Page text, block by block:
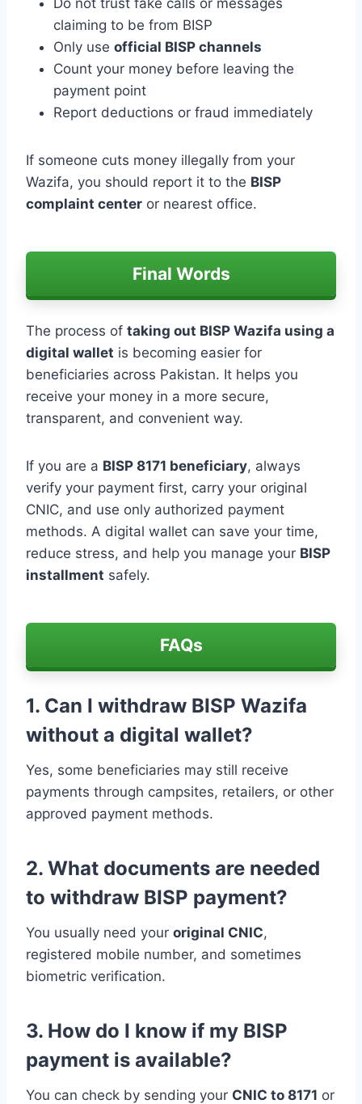
claiming to be from BISP
Only use official BISP channels
Count your money before leaving the
payment point
Report deductions or fraud immediately
If someone cuts money illegally from your
Wazifa, you should report it to the BISP
complaint center or nearest office.
Final Words
The process of taking out BISP Wazifa using a
digital wallet is becoming easier for
beneficiaries across Pakistan. It helps you
receive your money in a more secure,
transparent, and convenient way.
If you are a BISP 8171 beneficiary, always
verify your payment first, carry your original
CNIC, and use only authorized payment
methods. A digital wallet can save your time,
reduce stress, and help you manage your BISP
installment safely.
FAQs
1. Can I withdraw BISP Wazifa
without a digital wallet?
Yes, some beneficiaries may still receive
payments through campsites, retailers, or other
approved payment methods.
2. What documents are needed
to withdraw BISP payment?
You usually need your original CNIC,
registered mobile number, and sometimes
biometric verification.
3. How do I know if my BISP
payment is available?
You can check by sending your CNIC to 8171 or